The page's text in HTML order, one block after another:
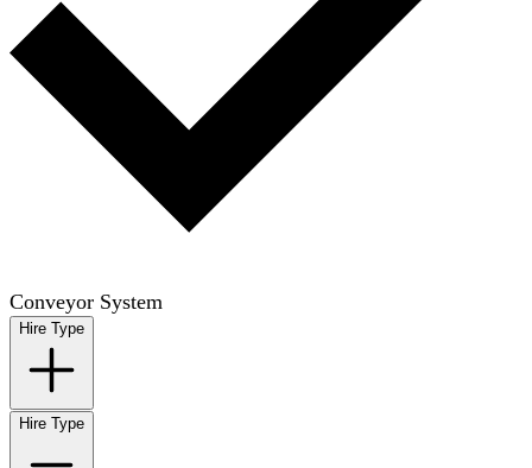
Conveyor System
Hire Type
Hire Type